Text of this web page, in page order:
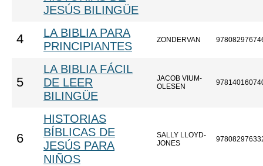
JESÚS BILINGÜE
4
LA BIBLIA PARA
PRINCIPIANTES
ZONDERVAN
5
LA BIBLIA FÁCIL
DE LEER
BILINGÜE
JACOB VIUM-
OLESEN
6
HISTORIAS
BÍBLICAS DE
JESÚS PARA
NIÑOS
SALLY LLOYD-
JONES